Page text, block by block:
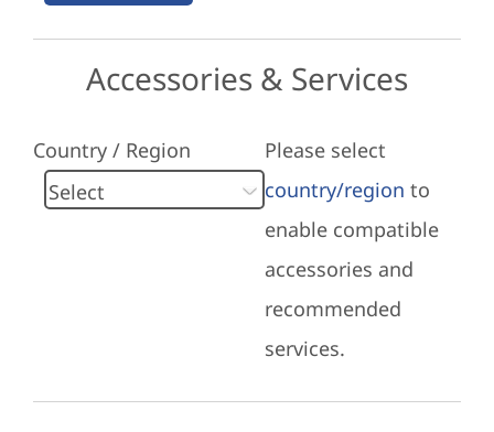
Accessories & Services
Country / Region
Please select
country/region to
enable compatible
accessories and
recommended
services.